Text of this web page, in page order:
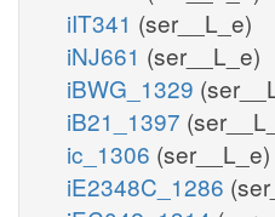
iIT341 (ser__L_e)
iNJ661 (ser__L_e)
iBWG_1329
iB21_1397
ic_1306 (ser__L_e)
iE2348C_1286